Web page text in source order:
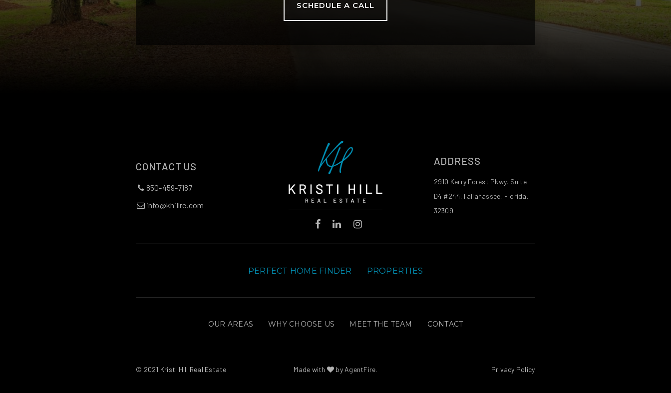
SCHEDULE A CALL
CONTACT US
850-459-7187
info@khillre.com
ADDRESS
2910 Kerry Forest Pkwy, Suite
D4 #244,Tallahassee, Florida,
32309
PERFECT HOME FINDER PROPERTIES
OUR AREAS WHY CHOOSE US MEET THE TEAM CONTACT
© 2021 Kristi Hill Real Estate Made with by AgentFire. Privacy Policy